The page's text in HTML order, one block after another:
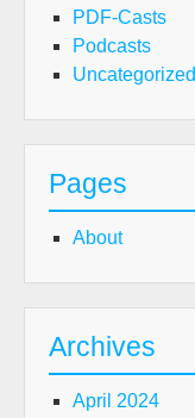
PDF-Casts
Podcasts
Uncategorized
Pages
About
Archives
April 2024